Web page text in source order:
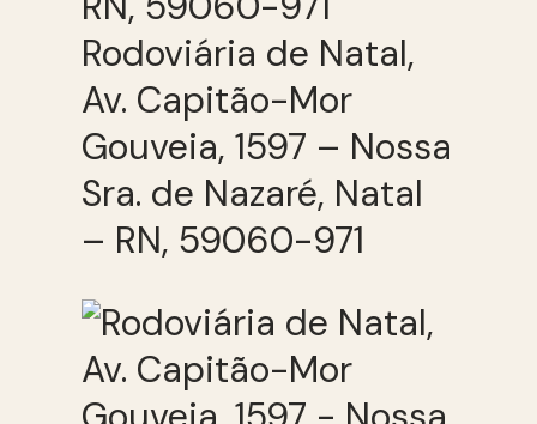
Rodoviária de Natal,
Av. Capitão-Mor
Gouveia, 1597 – Nossa
Sra. de Nazaré, Natal
– RN, 59060-971